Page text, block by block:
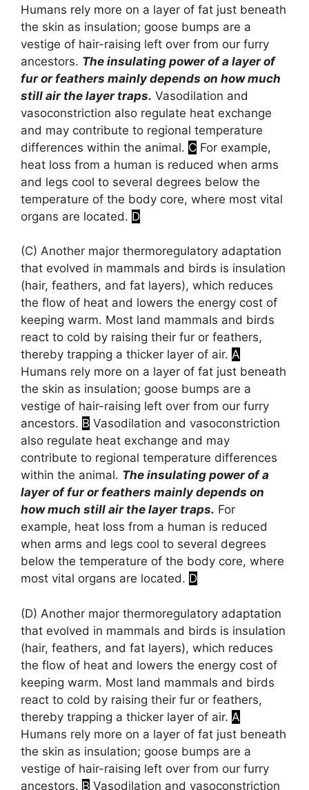
Humans rely more on a layer of fat just beneath
the skin as insulation; goose bumps are a
vestige of hair-raising left over from our furry
ancestors. The insulating power of a layer of
fur or feathers mainly depends on how much
still air the layer traps. Vasodilation and
vasoconstriction also regulate heat exchange
and may contribute to regional temperature
differences within the animal. C For example,
heat loss from a human is reduced when arms
and legs cool to several degrees below the
temperature of the body core, where most vital
organs are located. D
(C) Another major thermoregulatory adaptation
that evolved in mammals and birds is insulation
(hair, feathers, and fat layers), which reduces
the flow of heat and lowers the energy cost of
keeping warm. Most land mammals and birds
react to cold by raising their fur or feathers,
thereby trapping a thicker layer of air. A
Humans rely more on a layer of fat just beneath
the skin as insulation; goose bumps are a
vestige of hair-raising left over from our furry
ancestors. B Vasodilation and vasoconstriction
also regulate heat exchange and may
contribute to regional temperature differences
within the animal. The insulating power of a
layer of fur or feathers mainly depends on
how much still air the layer traps. For
example, heat loss from a human is reduced
when arms and legs cool to several degrees
below the temperature of the body core, where
most vital organs are located. D
(D) Another major thermoregulatory adaptation
that evolved in mammals and birds is insulation
(hair, feathers, and fat layers), which reduces
the flow of heat and lowers the energy cost of
keeping warm. Most land mammals and birds
react to cold by raising their fur or feathers,
thereby trapping a thicker layer of air. A
Humans rely more on a layer of fat just beneath
the skin as insulation; goose bumps are a
vestige of hair-raising left over from our furry
ancestors. B Vasodilation and vasoconstriction